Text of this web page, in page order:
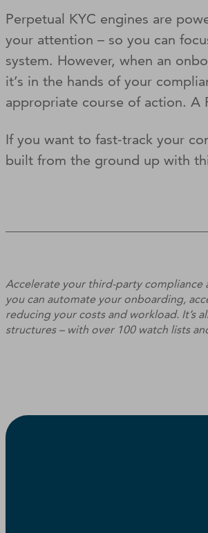
Perpetual KYC engines are
your attention – so you can
system. However, when an
it’s in the hands of your
appropriate course of action. A
If you want to fast-track your
built from the ground up with
Accelerate your third-party compliance
you can automate your onboarding,
reducing your costs and workload. It’s
structures – with over 100 watch lists